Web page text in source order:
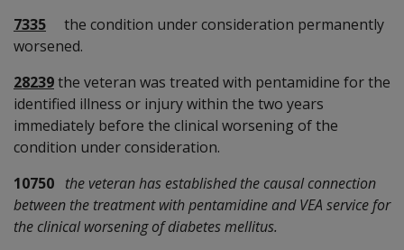
7335 the condition under consideration permanently
worsened.
28239the veteran was treated with pentamidine for the
identified illness or injury within the two years
immediately before the clinical worsening of the
condition under consideration.
10750 the veteran has established the causal connection
between the treatment with pentamidine and VEA service for
the clinical worsening of diabetes mellitus.